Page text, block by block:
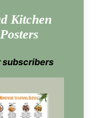
Kitchen
subscribers